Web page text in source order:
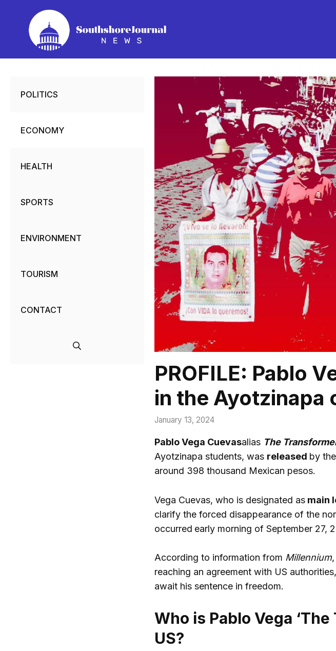
content
PROFILE: Pablo
in the Ayotzinapa
January 13, 2024
Pablo Vega Cuevasalias The
Ayotzinapa students, was released by
around 398 thousand Mexican pesos.
Vega Cuevas, who is designated asmain
clarify the forced disappearance of the
occurred early morning of September 27,
According to information from Millennium,
reaching an agreement with US
await his sentence in freedom.
Who is Pablo Vega
US?
POLITICS
ECONOMY
HEALTH
SPORTS
ENVIRONMENT
TOURISM
CONTACT